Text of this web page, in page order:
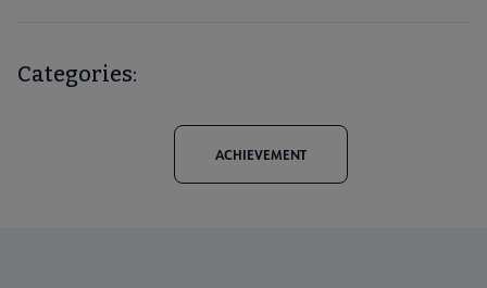
Categories:
ACHIEVEMENT